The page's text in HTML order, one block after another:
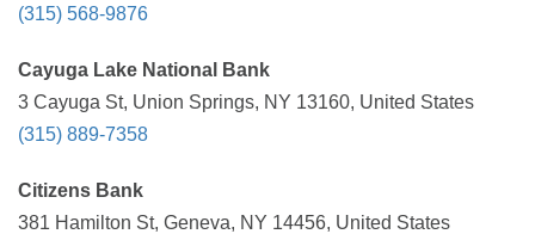
(315) 568-9876
Cayuga Lake National Bank
3 Cayuga St, Union Springs, NY 13160, United States
(315) 889-7358
Citizens Bank
381 Hamilton St, Geneva, NY 14456, United States